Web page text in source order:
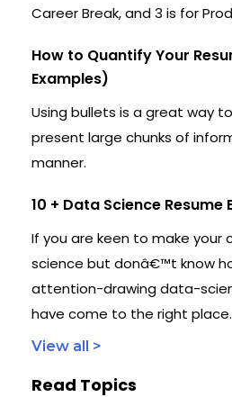
Career Break, and 3 is for
How to Quantify Your
Examples)
Using bullets is a great way
present large chunks of
manner.
10 + Data Science Resume
If you are keen to make your
science but donâ€™t know
attention-drawing data-
have come to the right place.
View all >
Read Topics